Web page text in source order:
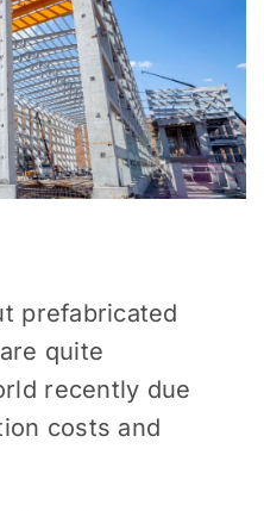
prefabricated
quite
recently due
costs and